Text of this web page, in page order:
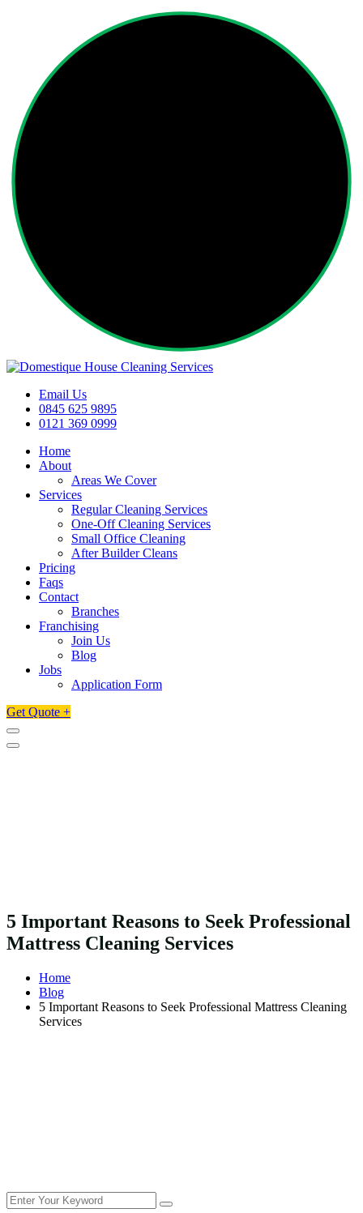
Email Us
0845 625 9895
0121 369 0999
Home
About
Areas We Cover
Services
Regular Cleaning Services
One-Off Cleaning Services
Small Office Cleaning
After Builder Cleans
Pricing
Faqs
Contact
Branches
Franchising
Join Us
Blog
Jobs
Application Form
Get Quote +
5 Important Reasons to Seek Professional
Mattress Cleaning Services
Home
Blog
5 Important Reasons to Seek Professional Mattress Cleaning
Services